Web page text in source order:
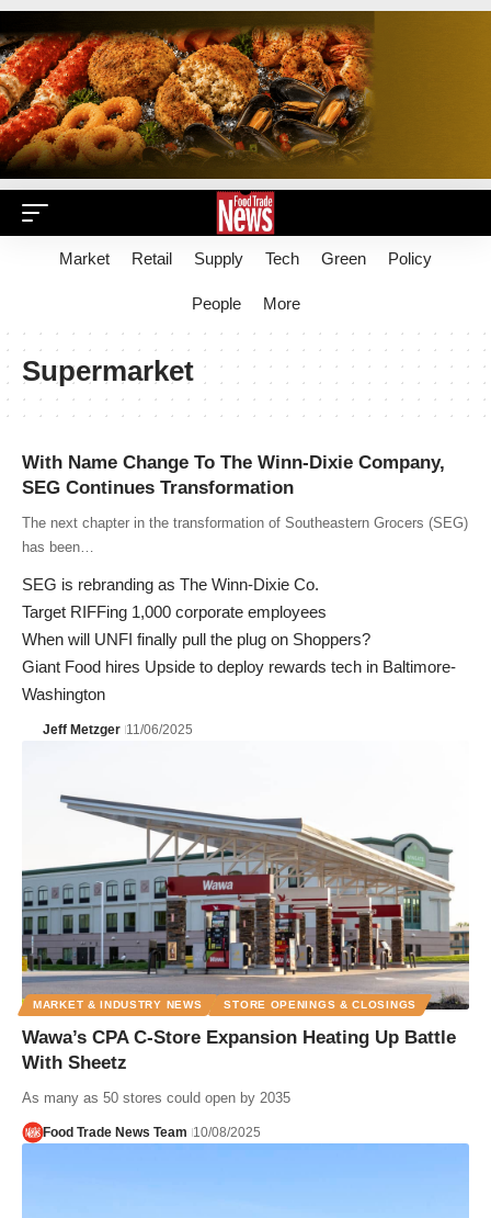
Market Retail Supply Tech Green Policy
People More
Supermarket
With Name Change To The Winn-Dixie Company,
SEG Continues Transformation
The next chapter in the transformation of Southeastern Grocers (SEG)
has been…
SEG is rebranding as The Winn-Dixie Co.
Target RIFFing 1,000 corporate employees
When will UNFI finally pull the plug on Shoppers?
Giant Food hires Upside to deploy rewards tech in Baltimore-
Washington
Jeff Metzger 11/06/2025
MARKET & INDUSTRY NEWS STORE OPENINGS & CLOSINGS
Wawa’s CPA C-Store Expansion Heating Up Battle
With Sheetz
As many as 50 stores could open by 2035
Food Trade News Team 10/08/2025